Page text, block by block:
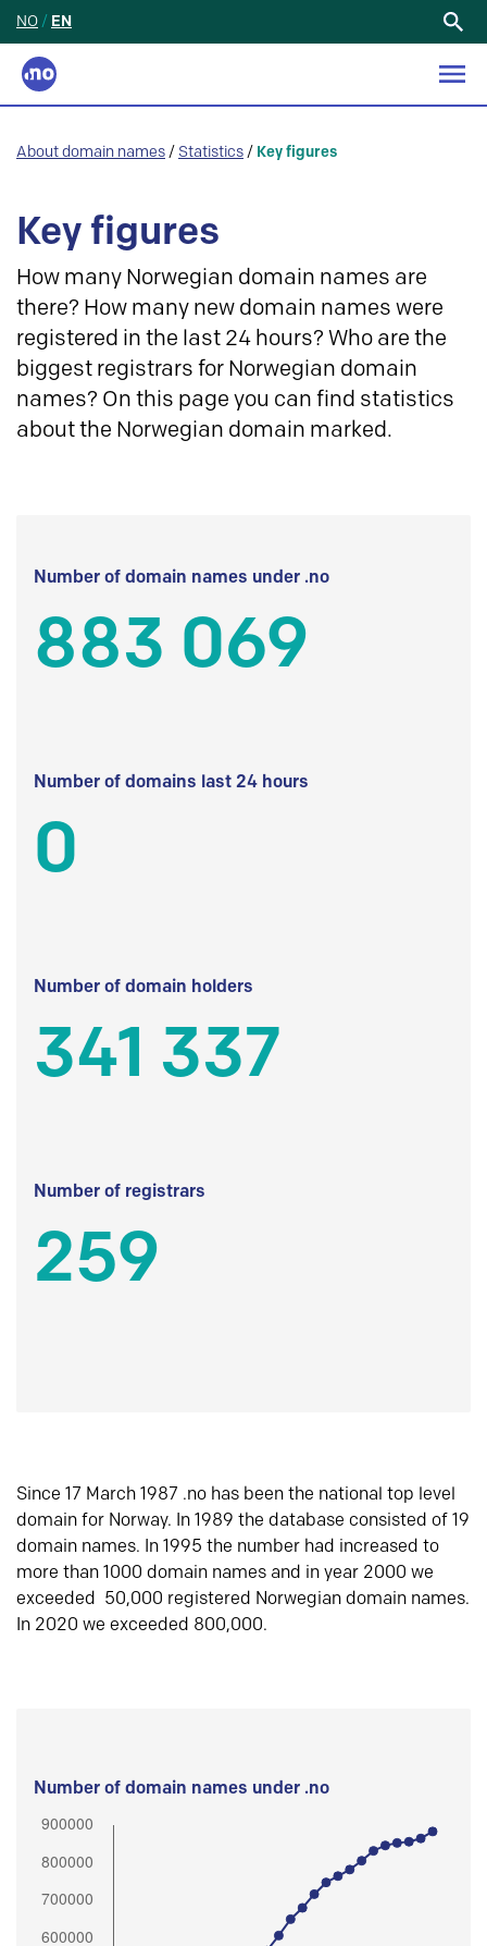
NO / EN
About domain names / Statistics / Key figures
Key figures
How many Norwegian domain names are
there? How many new domain names were
registered in the last 24 hours? Who are the
biggest registrars for Norwegian domain
names? On this page you can find statistics
about the Norwegian domain marked.
Number of domain names under .no
883 069
Number of domains last 24 hours
0
Number of domain holders
341 337
Number of registrars
259
Since 17 March 1987 .no has been the national top level
domain for Norway. In 1989 the database consisted of 19
domain names. In 1995 the number had increased to
more than 1000 domain names and in year 2000 we
exceeded 50,000 registered Norwegian domain names.
In 2020 we exceeded 800,000.
Number of domain names under .no